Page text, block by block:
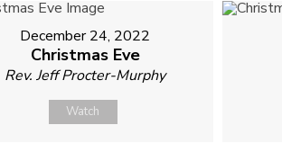
December 24, 2022
Christmas Eve
Rev. Jeff Procter-Murphy
Watch